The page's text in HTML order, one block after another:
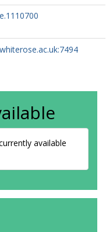
available